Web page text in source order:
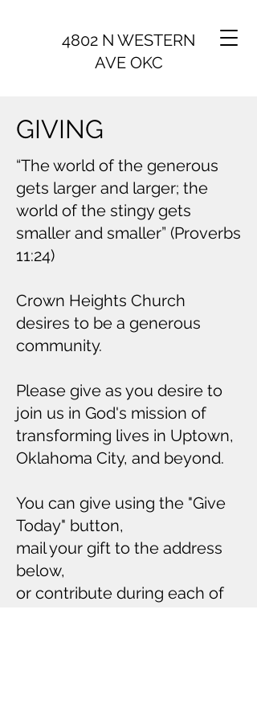
4802 N WESTERN
AVE OKC
GIVING
“The world of the generous
gets larger and larger; the
world of the stingy gets
smaller and smaller” (Proverbs
11:24)
Crown Heights Church
desires to be a generous
community.
Please give as you desire to
join us in God's mission of
transforming lives in Uptown,
Oklahoma City, and beyond.
You can give using the "Give
Today" button,
mail your gift to the address
below,
or contribute during each of